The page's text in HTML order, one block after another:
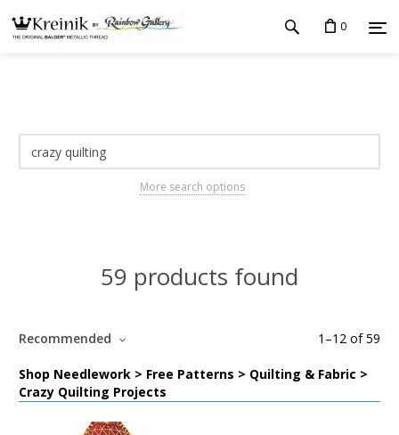
0
More search options
59 products found
1 –12 of59
Recommended
Shop Needlework > Free Patterns > Quilting & Fabric >
Crazy Quilting Projects